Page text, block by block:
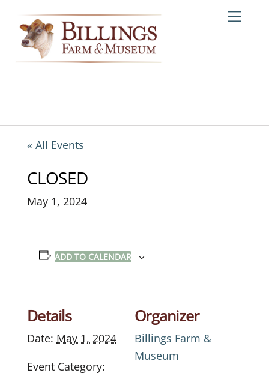
content
« All Events
CLOSED
May 1, 2024
ADD TO CALENDAR
Details
Date: May 1, 2024
Event Category:
Organizer
Billings Farm &
Museum